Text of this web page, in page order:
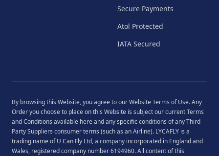
Secure Payments
Atol Protected
IATA Secured
By browsing this Website, you agree to ourWebsite Terms of Use. Any
Order you choose to place on this Website is subject our currentTerms
and Conditions available hereand any specific conditions of any Third
Party Suppliers consumer terms (such as an Airline). LYCAFLY is a
trading name of U Can Fly Ltd, a company incorporated in England and
Wales, registered company number 6194960. All content of this